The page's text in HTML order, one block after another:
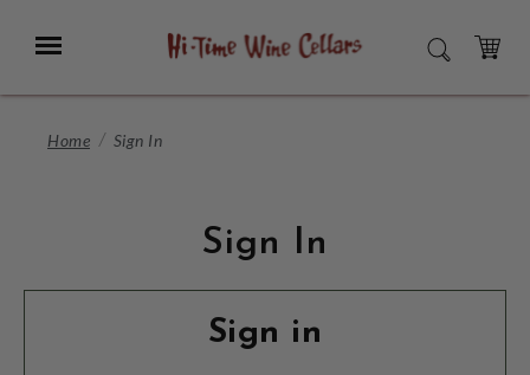
Main
Menu SEARCH
CART
Home Sign In
Sign In
Sign in